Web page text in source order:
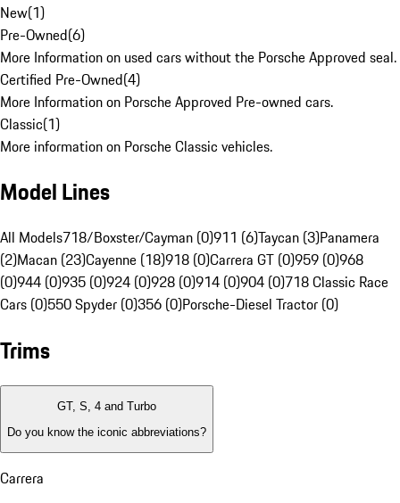
New(1)
Pre-Owned(6)
More Information on used cars without the Porsche Approved seal.
Certified Pre-Owned(4)
More Information on Porsche Approved Pre-owned cars.
Classic(1)
More information on Porsche Classic vehicles.
Model Lines
All Models718/Boxster/Cayman (0)911 (6)Taycan (3)Panamera
(2)Macan (23)Cayenne (18)918 (0)Carrera GT (0)959 (0)968
(0)944 (0)935 (0)924 (0)928 (0)914 (0)904 (0)718 Classic Race
Cars (0)550 Spyder (0)356 (0)Porsche-Diesel Tractor (0)
Trims
GT, S, 4 and Turbo
Do you know the iconic abbreviations?
Carrera